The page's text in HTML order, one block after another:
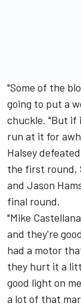
"Some of the
going to put a
chuckle. "But if
run at it for
Halsey
the first round,
and Jason
final round.
"Mike
and they're
had a motor
they hurt it a
good light on
a lot of that